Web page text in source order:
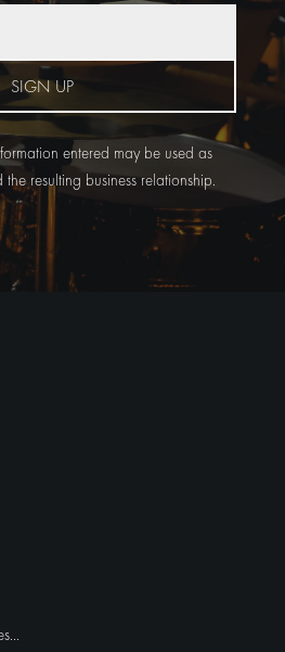
SIGN UP
entered may be used as
resulting business relationship.